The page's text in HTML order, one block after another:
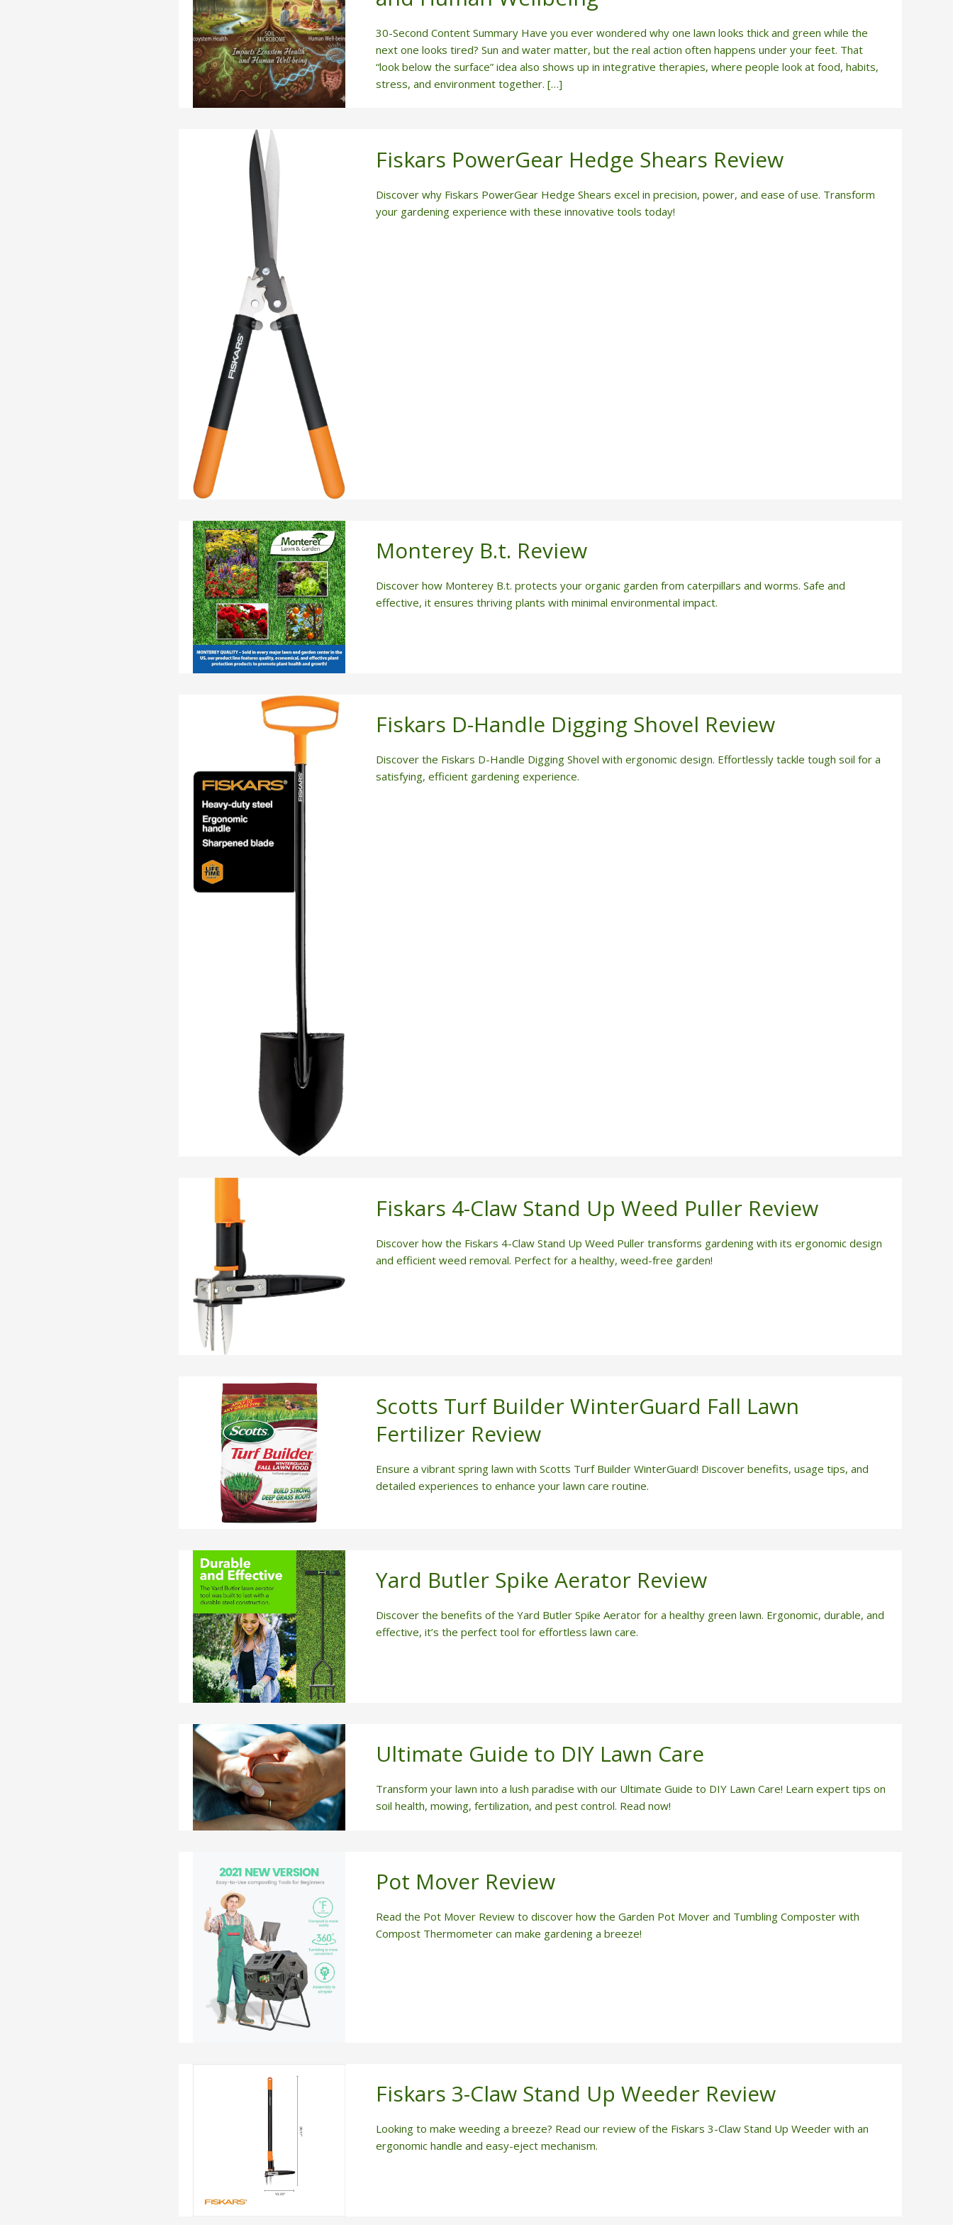
30-Second Content Summary Have you ever wondered why one lawn looks thick and green while the
next one looks tired? Sun and water matter, but the real action often happens under your feet. That
“look below the surface” idea also shows up in integrative therapies, where people look at food, habits,
stress, and environment together. […]
Fiskars PowerGear Hedge Shears Review
Discover why Fiskars PowerGear Hedge Shears excel in precision, power, and ease of use. Transform
your gardening experience with these innovative tools today!
Monterey B.t. Review
Discover how Monterey B.t. protects your organic garden from caterpillars and worms. Safe and
effective, it ensures thriving plants with minimal environmental impact.
Fiskars D-Handle Digging Shovel Review
Discover the Fiskars D-Handle Digging Shovel with ergonomic design. Effortlessly tackle tough soil for a
satisfying, efficient gardening experience.
Fiskars 4-Claw Stand Up Weed Puller Review
Discover how the Fiskars 4-Claw Stand Up Weed Puller transforms gardening with its ergonomic design
and efficient weed removal. Perfect for a healthy, weed-free garden!
Scotts Turf Builder WinterGuard Fall Lawn
Fertilizer Review
Ensure a vibrant spring lawn with Scotts Turf Builder WinterGuard! Discover benefits, usage tips, and
detailed experiences to enhance your lawn care routine.
Yard Butler Spike Aerator Review
Discover the benefits of the Yard Butler Spike Aerator for a healthy green lawn. Ergonomic, durable, and
effective, it’s the perfect tool for effortless lawn care.
Ultimate Guide to DIY Lawn Care
Transform your lawn into a lush paradise with our Ultimate Guide to DIY Lawn Care! Learn expert tips on
soil health, mowing, fertilization, and pest control. Read now!
Pot Mover Review
Read the Pot Mover Review to discover how the Garden Pot Mover and Tumbling Composter with
Compost Thermometer can make gardening a breeze!
Fiskars 3-Claw Stand Up Weeder Review
Looking to make weeding a breeze? Read our review of the Fiskars 3-Claw Stand Up Weeder with an
ergonomic handle and easy-eject mechanism.